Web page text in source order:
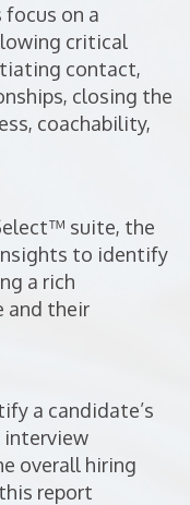
focus on a
critical
contact,
closing the
coachability,
suite, the
to identify
a rich
and their
a candidate’s
interview
overall hiring
report